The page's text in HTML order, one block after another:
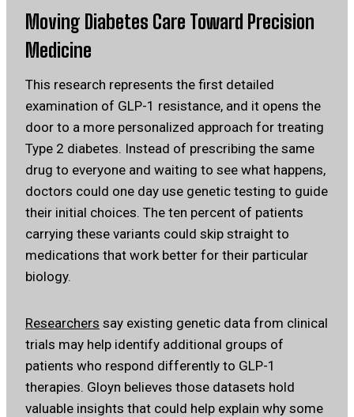
Moving Diabetes Care Toward Precision
Medicine
This research represents the first detailed
examination of GLP-1 resistance, and it opens the
door to a more personalized approach for treating
Type 2 diabetes. Instead of prescribing the same
drug to everyone and waiting to see what happens,
doctors could one day use genetic testing to guide
their initial choices. The ten percent of patients
carrying these variants could skip straight to
medications that work better for their particular
biology.
Researchers say existing genetic data from clinical
trials may help identify additional groups of
patients who respond differently to GLP-1
therapies. Gloyn believes those datasets hold
valuable insights that could help explain why some